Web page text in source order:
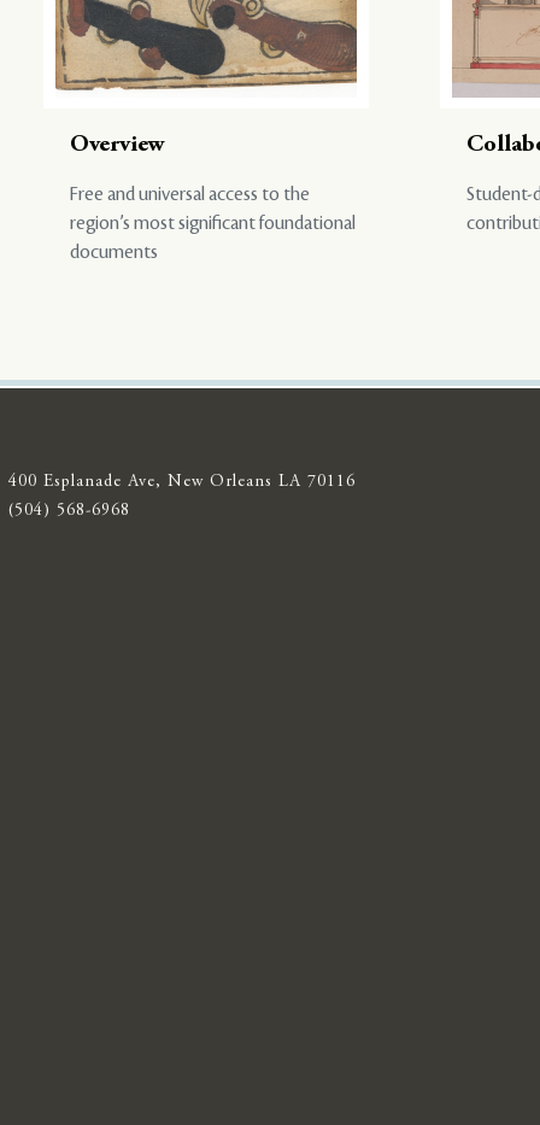
Overview
Free and universal access to the
region’s most significant foundational
documents
Student-
400 Esplanade Ave, New Orleans LA 70116
(504) 568-6968